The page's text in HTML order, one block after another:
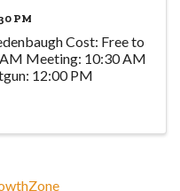
PM
Cost: Free to
Meeting: 10:30 AM
12:00 PM